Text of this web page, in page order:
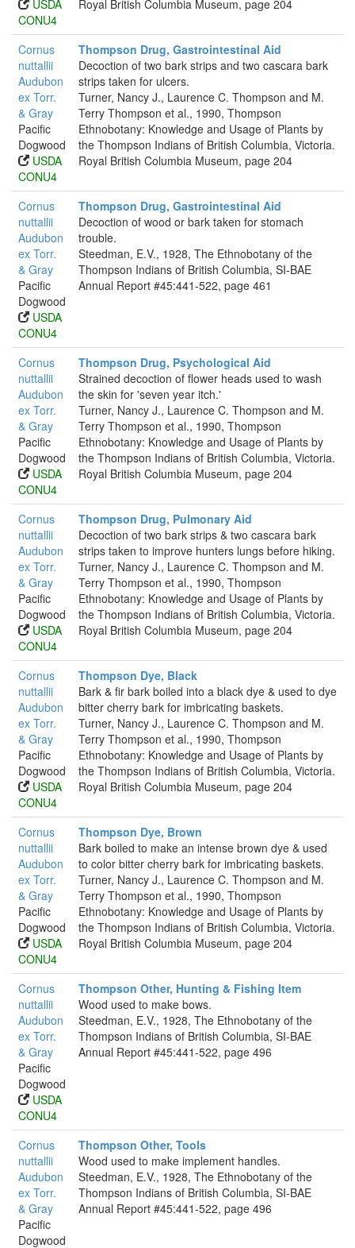
USDA
CONU4
Royal British Columbia Museum, page 204
Cornus
nuttallii
Audubon
ex Torr.
& Gray
Pacific
Dogwood
USDA
CONU4
Thompson Drug, Gastrointestinal Aid
Decoction of two bark strips and two cascara bark
strips taken for ulcers.
Turner, Nancy J., Laurence C. Thompson and M.
Terry Thompson et al., 1990, Thompson
Ethnobotany: Knowledge and Usage of Plants by
the Thompson Indians of British Columbia, Victoria.
Royal British Columbia Museum, page 204
Cornus
nuttallii
Audubon
ex Torr.
& Gray
Pacific
Dogwood
USDA
CONU4
Thompson Drug, Gastrointestinal Aid
Decoction of wood or bark taken for stomach
trouble.
Steedman, E.V., 1928, The Ethnobotany of the
Thompson Indians of British Columbia, SI-BAE
Annual Report #45:441-522, page 461
Cornus
nuttallii
Audubon
ex Torr.
& Gray
Pacific
Dogwood
USDA
CONU4
Thompson Drug, Psychological Aid
Strained decoction of flower heads used to wash
the skin for 'seven year itch.'
Turner, Nancy J., Laurence C. Thompson and M.
Terry Thompson et al., 1990, Thompson
Ethnobotany: Knowledge and Usage of Plants by
the Thompson Indians of British Columbia, Victoria.
Royal British Columbia Museum, page 204
Cornus
nuttallii
Audubon
ex Torr.
& Gray
Pacific
Dogwood
USDA
CONU4
Thompson Drug, Pulmonary Aid
Decoction of two bark strips & two cascara bark
strips taken to improve hunters lungs before hiking.
Turner, Nancy J., Laurence C. Thompson and M.
Terry Thompson et al., 1990, Thompson
Ethnobotany: Knowledge and Usage of Plants by
the Thompson Indians of British Columbia, Victoria.
Royal British Columbia Museum, page 204
Cornus
nuttallii
Audubon
ex Torr.
& Gray
Pacific
Dogwood
USDA
CONU4
Thompson Dye, Black
Bark & fir bark boiled into a black dye & used to dye
bitter cherry bark for imbricating baskets.
Turner, Nancy J., Laurence C. Thompson and M.
Terry Thompson et al., 1990, Thompson
Ethnobotany: Knowledge and Usage of Plants by
the Thompson Indians of British Columbia, Victoria.
Royal British Columbia Museum, page 204
Cornus
nuttallii
Audubon
ex Torr.
& Gray
Pacific
Dogwood
USDA
CONU4
Thompson Dye, Brown
Bark boiled to make an intense brown dye & used
to color bitter cherry bark for imbricating baskets.
Turner, Nancy J., Laurence C. Thompson and M.
Terry Thompson et al., 1990, Thompson
Ethnobotany: Knowledge and Usage of Plants by
the Thompson Indians of British Columbia, Victoria.
Royal British Columbia Museum, page 204
Cornus
nuttallii
Audubon
ex Torr.
& Gray
Pacific
Dogwood
USDA
CONU4
Thompson Other, Hunting & Fishing Item
Wood used to make bows.
Steedman, E.V., 1928, The Ethnobotany of the
Thompson Indians of British Columbia, SI-BAE
Annual Report #45:441-522, page 496
Cornus
nuttallii
Audubon
ex Torr.
& Gray
Pacific
Dogwood
Thompson Other, Tools
Wood used to make implement handles.
Steedman, E.V., 1928, The Ethnobotany of the
Thompson Indians of British Columbia, SI-BAE
Annual Report #45:441-522, page 496